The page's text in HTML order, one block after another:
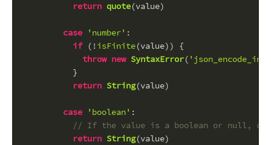
return quote(value)
case 'number' :
if (! isFinite(value)) {
throw new SyntaxError(
          }
return String(value)
case 'boolean' :
// If the value is a boolean or null,
return String(value)